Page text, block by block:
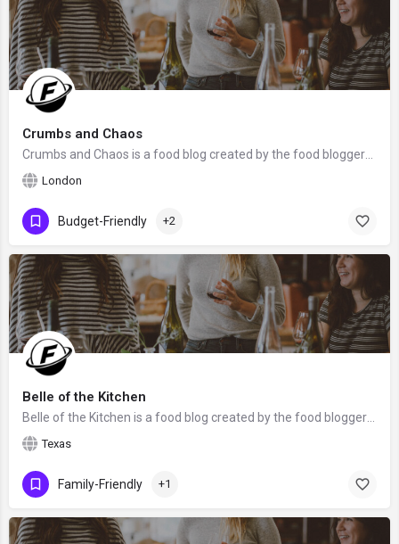
Crumbs and Chaos
London
Budget-Friendly +2
Belle of the Kitchen
Texas
Family-Friendly +1